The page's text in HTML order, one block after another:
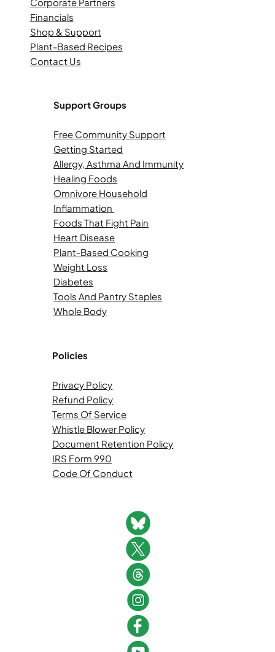
Financials
Shop & Support
Plant-Based Recipes
Contact Us
Support Groups
Free Community Support
Getting Started
Allergy, Asthma And Immunity
Healing Foods
Omnivore Household
Inflammation
Foods That Fight Pain
Heart Disease
Plant-Based Cooking
Weight Loss
Diabetes
Tools And Pantry Staples
Whole Body
Policies
Privacy Policy
Refund Policy
Terms Of Service
Whistle Blower Policy
Document Retention Policy
IRS Form 990
Code Of Conduct